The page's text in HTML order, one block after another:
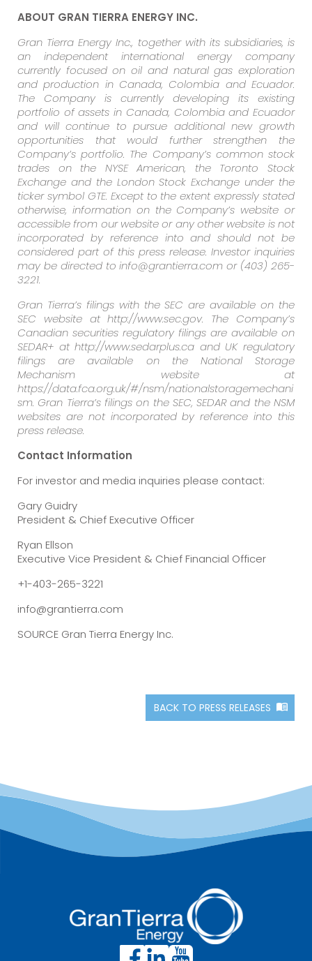
ABOUT GRAN TIERRA ENERGY INC.
Gran Tierra Energy Inc., together with its subsidiaries, is
an independent international energy company
currently focused on oil and natural gas exploration
and production in Canada, Colombia and Ecuador.
The Company is currently developing its existing
portfolio of assets in Canada, Colombia and Ecuador
and will continue to pursue additional new growth
opportunities that would further strengthen the
Company’s portfolio. The Company’s common stock
trades on the NYSE American, the Toronto Stock
Exchange and the London Stock Exchange under the
ticker symbol GTE. Except to the extent expressly stated
otherwise, information on the Company’s website or
accessible from our website or any other website is not
incorporated by reference into and should not be
considered part of this press release. Investor inquiries
may be directed to info@grantierra.com or (403) 265-
3221.
Gran Tierra’s filings with the SEC are available on the
SEC website at http://www.sec.gov. The Company’s
Canadian securities regulatory filings are available on
SEDAR+ at http://www.sedarplus.ca and UK regulatory
filings are available on the National Storage
Mechanism website at
https://data.fca.org.uk/#/nsm/nationalstoragemechani
sm. Gran Tierra’s filings on the SEC, SEDAR and the NSM
websites are not incorporated by reference into this
press release.
Contact Information
For investor and media inquiries please contact:
Gary Guidry
President & Chief Executive Officer
Ryan Ellson
Executive Vice President & Chief Financial Officer
+1-403-265-3221
info@grantierra.com
SOURCE Gran Tierra Energy Inc.
BACK TO PRESS RELEASES